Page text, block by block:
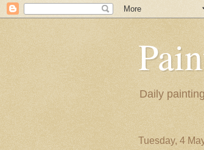
Daily
Tuesday, 4